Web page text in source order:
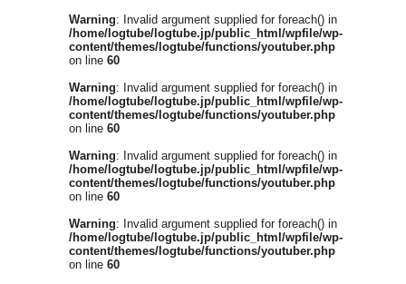
Warning: Invalid argument supplied for foreach() in
/home/logtube/logtube.jp/public_html/wpfile/wp-
content/themes/logtube/functions/youtuber.php
on line 60
Warning: Invalid argument supplied for foreach() in
/home/logtube/logtube.jp/public_html/wpfile/wp-
content/themes/logtube/functions/youtuber.php
on line 60
Warning: Invalid argument supplied for foreach() in
/home/logtube/logtube.jp/public_html/wpfile/wp-
content/themes/logtube/functions/youtuber.php
on line 60
Warning: Invalid argument supplied for foreach() in
/home/logtube/logtube.jp/public_html/wpfile/wp-
content/themes/logtube/functions/youtuber.php
on line 60